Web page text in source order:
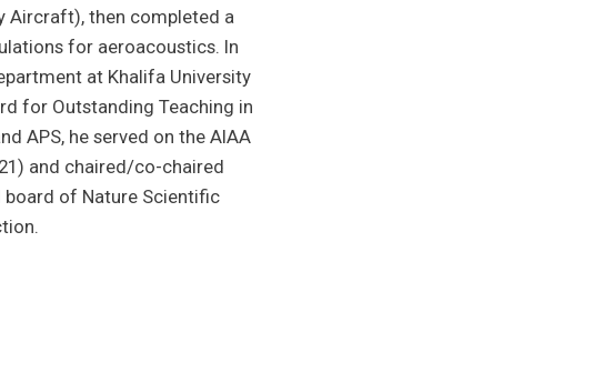
Aircraft), then completed a
for aeroacoustics. In
at Khalifa University
for Outstanding Teaching in
APS, he served on the AIAA
and chaired/co-chaired
board of Nature Scientific